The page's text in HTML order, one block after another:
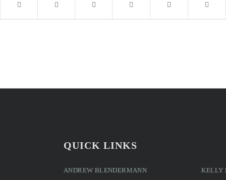
QUICK LINKS
ANDREW BLENDERMANN
KELLY